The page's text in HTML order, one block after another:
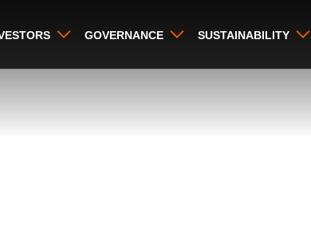
GOVERNANCE SUSTAINABILITY